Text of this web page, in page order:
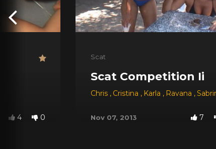
4 0
Scat
Scat Competition Ii
Chris , Cristina , Karla , Ravana ,
Nov 07, 2013 7